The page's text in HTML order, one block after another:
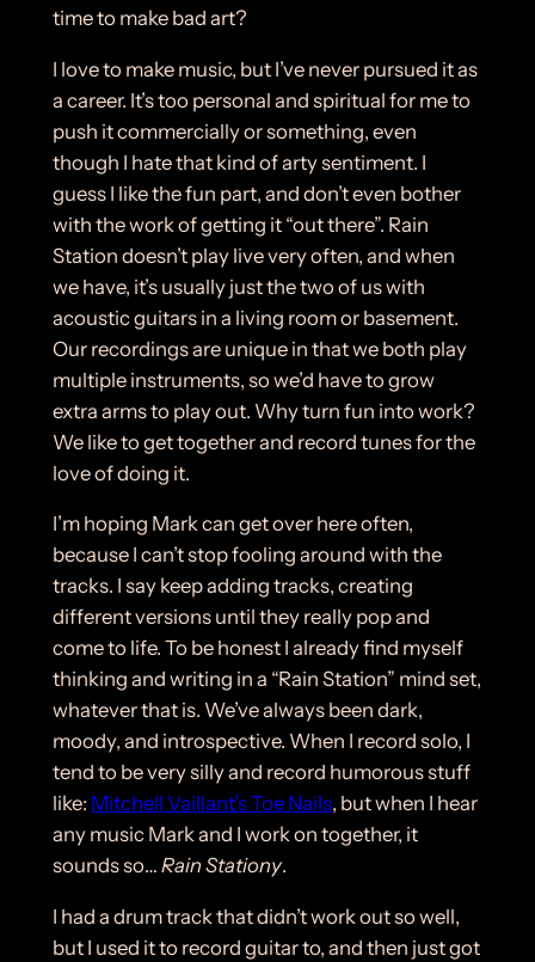
time to make bad art?
I love to make music, but I’ve never pursued it as
a career. It’s too personal and spiritual for me to
push it commercially or something, even
though I hate that kind of arty sentiment. I
guess I like the fun part, and don’t even bother
with the work of getting it “out there”. Rain
Station doesn’t play live very often, and when
we have, it’s usually just the two of us with
acoustic guitars in a living room or basement.
Our recordings are unique in that we both play
multiple instruments, so we’d have to grow
extra arms to play out. Why turn fun into work?
We like to get together and record tunes for the
love of doing it.
I’m hoping Mark can get over here often,
because I can’t stop fooling around with the
tracks. I say keep adding tracks, creating
different versions until they really pop and
come to life. To be honest I already find myself
thinking and writing in a “Rain Station” mind set,
whatever that is. We’ve always been dark,
moody, and introspective. When I record solo, I
tend to be very silly and record humorous stuff
like: Mitchell Vaillant’s Toe Nails, but when I hear
any music Mark and I work on together, it
sounds so… Rain Stationy.
I had a drum track that didn’t work out so well,
but I used it to record guitar to, and then just got